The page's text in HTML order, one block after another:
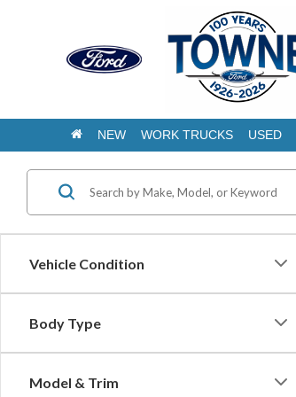
NEW WORK TRUCKS USED
Vehicle Condition
Body Type
Model & Trim